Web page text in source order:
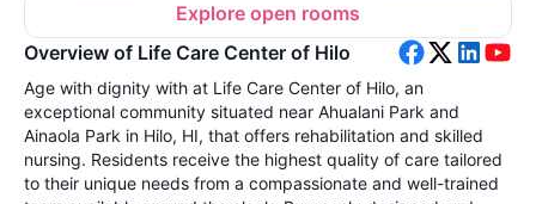
Explore open rooms
Overview of Life Care Center of Hilo
Age with dignity with at Life Care Center of Hilo, an
exceptional community situated near Ahualani Park and
Ainaola Park in Hilo, HI, that offers rehabilitation and skilled
nursing. Residents receive the highest quality of care tailored
to their unique needs from a compassionate and well-trained